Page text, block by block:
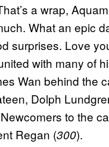
a wrap,
What an epic
surprises. Love
with many of
Wan behind the
Dolph
to the
Regan (300).